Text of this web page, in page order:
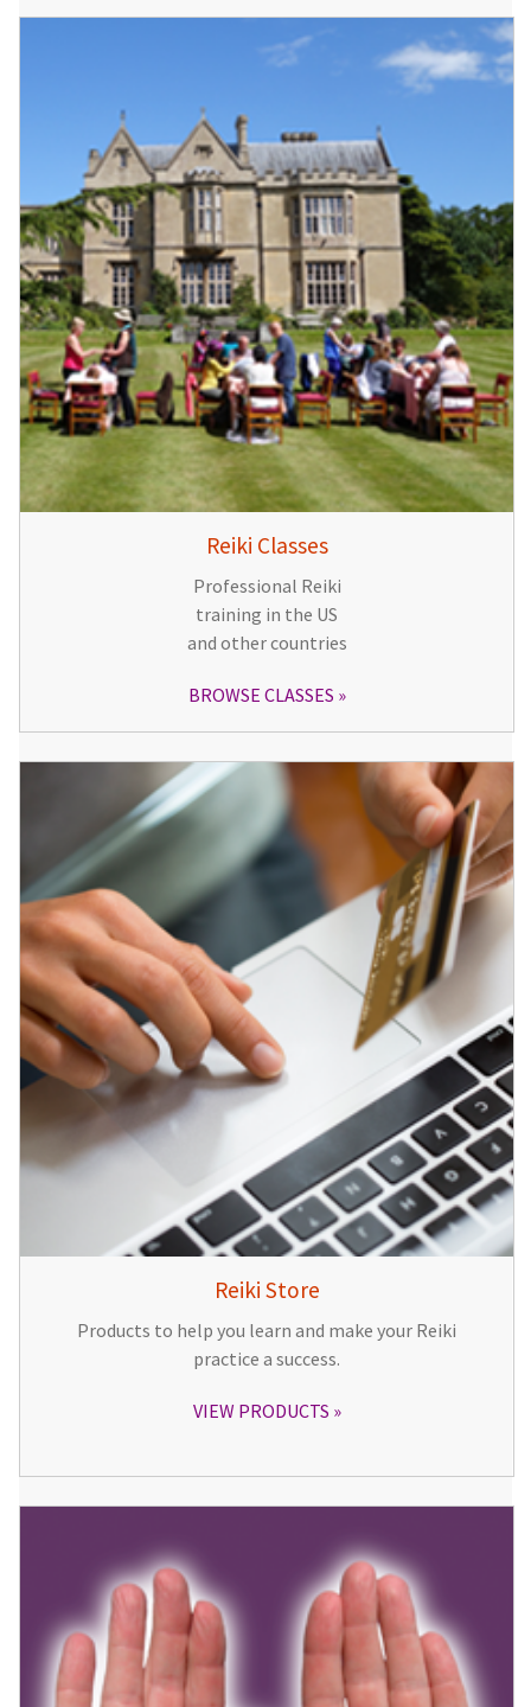
Reiki Classes
Professional Reiki
training in the US
and other countries
BROWSE CLASSES
Reiki Store
Products to help you learn and make your Reiki
practice a success.
VIEW PRODUCTS